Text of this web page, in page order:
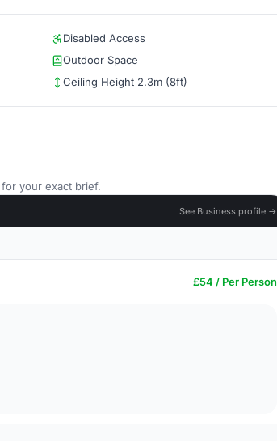
Disabled Access
Outdoor Space
Ceiling Height 2.3m (8ft)
your exact brief.
See Business profile →
£54 / Per Person